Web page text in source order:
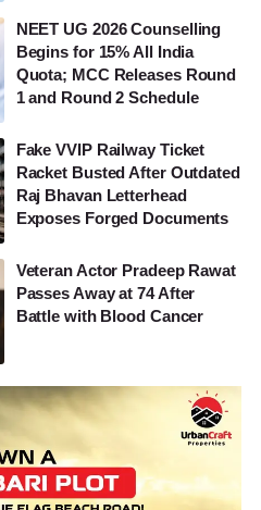
NEET UG 2026 Counselling
Begins for 15% All India
Quota; MCC Releases Round
1 and Round 2 Schedule
Fake VVIP Railway Ticket
Racket Busted After Outdated
Raj Bhavan Letterhead
Exposes Forged Documents
Veteran Actor Pradeep Rawat
Passes Away at 74 After
Battle with Blood Cancer